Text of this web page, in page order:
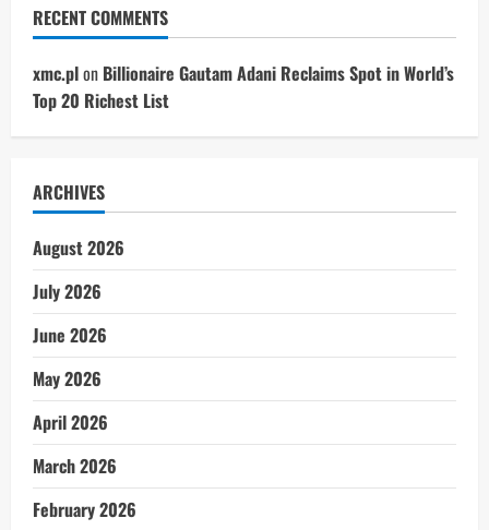
RECENT COMMENTS
xmc.plon Billionaire Gautam Adani Reclaims Spot in World’s
Top 20 Richest List
ARCHIVES
August 2026
July 2026
June 2026
May 2026
April 2026
March 2026
February 2026